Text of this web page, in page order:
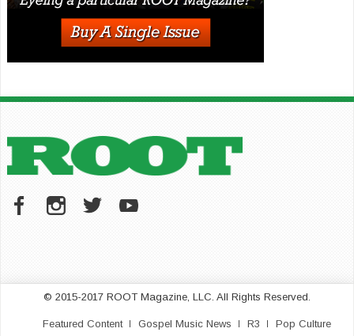
© 2015-2017 ROOT Magazine, LLC. All Rights Reserved.
Featured Content Gospel Music News R3 Pop Culture